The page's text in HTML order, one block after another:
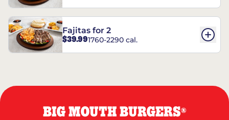
Fajitas for 2
$39.991760-2290 cal.
BIG MOUTH BURGERS®